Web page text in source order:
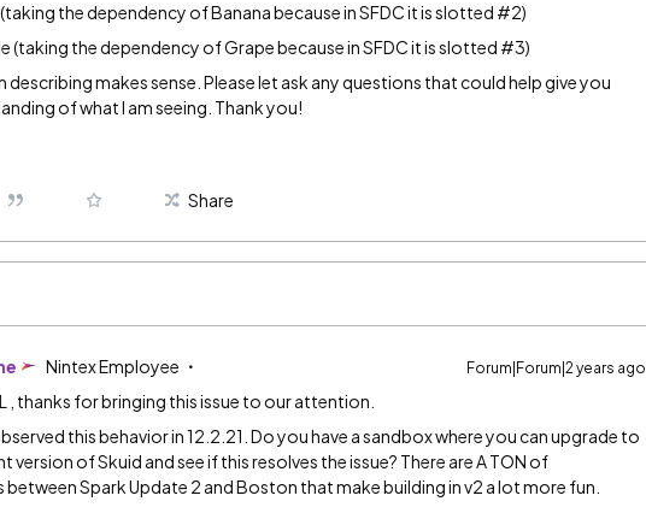
the dependency of Banana because in SFDC it is slotted #2)
(taking the dependency of Grape because in SFDC it is slotted #3)
describing makes sense. Please let ask any questions that could help give you
of what I am seeing. Thank you!
Share
Nintex Employee Forum|Forum|2 years ago
, thanks for bringing this issue to our attention.
this behavior in 12.2.21. Do you have a sandbox where you can upgrade to
version of Skuid and see if this resolves the issue? There are A TON of
Spark Update 2 and Boston that make building in v2 a lot more fun.